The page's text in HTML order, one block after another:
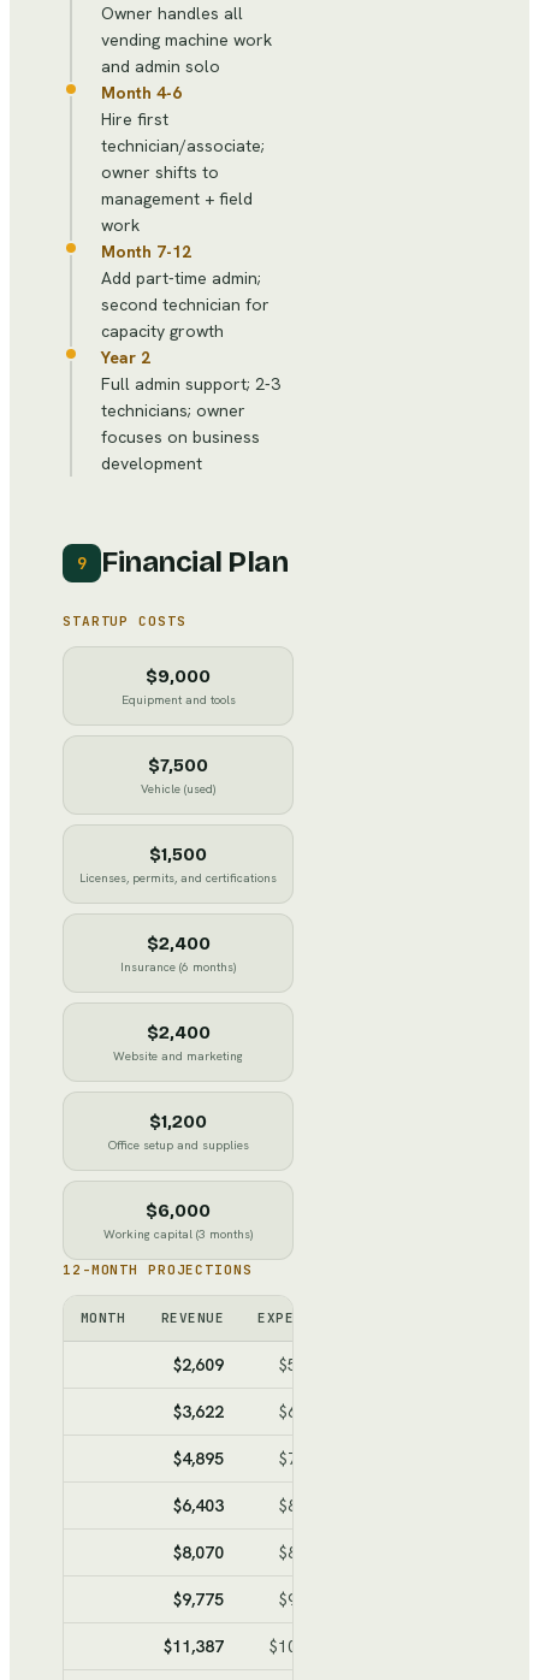
Owner handles all
vending machine work
and admin solo
Month 4-6
Hire first
technician/associate;
owner shifts to
management + field
work
Month 7-12
Add part-time admin;
second technician for
capacity growth
Year 2
Full admin support; 2-3
technicians; owner
focuses on business
development
9 Financial Plan
STARTUP COSTS
$9,000
Equipment and tools
$7,500
Vehicle (used)
$1,500
Licenses, permits, and certifications
$2,400
Insurance (6 months)
$2,400
Website and marketing
$1,200
Office setup and supplies
$6,000
Working capital (3 months)
12-MONTH PROJECTIONS
MONTH REVENUE EXPENSES
$2,609 $5,934
$3,622 $6,492
$4,895 $7,192
$6,403 $8,021
$8,070 $8,938
$9,775 $9,876
$11,387 $10,762